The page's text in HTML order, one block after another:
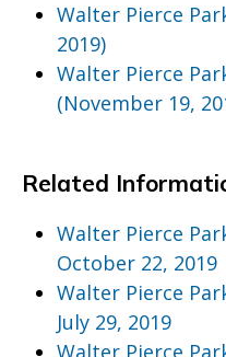
Walter Pierce
2019)
Walter Pierce
(November 19,
Related
Walter Pierce
October 22, 2019
Walter Pierce
July 29, 2019
Walter Pierce